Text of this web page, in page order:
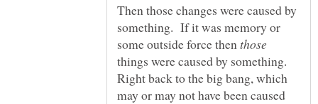
Then those changes were caused by
something. If it was memory or
some outside force then
things were caused by something.
Right back to the big bang, which
may or may not have been caused